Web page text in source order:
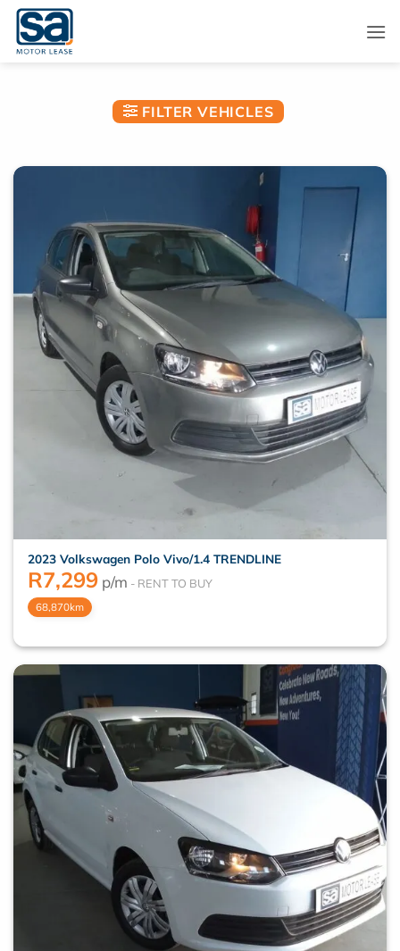
Skip
content
FILTER VEHICLES
2023 Volkswagen Polo Vivo/1.4 TRENDLINE
R7,299 p/m
68,870km